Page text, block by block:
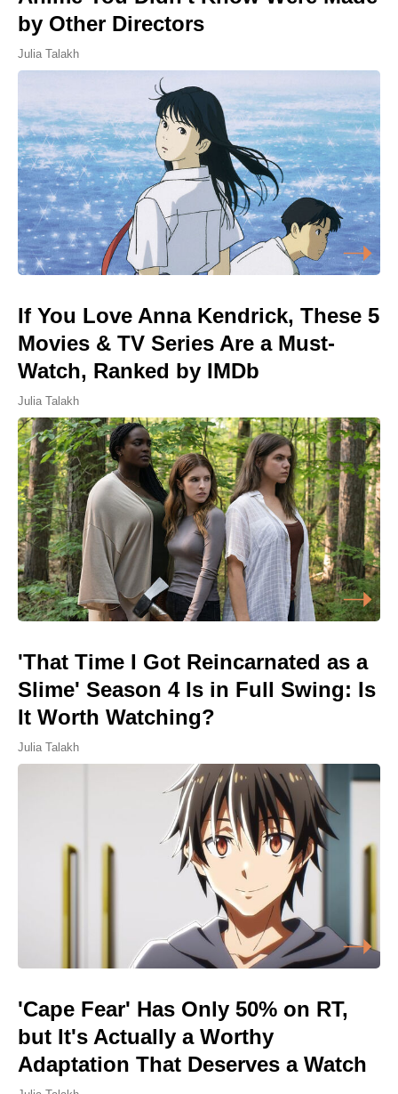
by Other Directors
Julia Talakh
If You Love Anna Kendrick, These 5
Movies & TV Series Are a Must-
Watch, Ranked by IMDb
Julia Talakh
'That Time I Got Reincarnated as a
Slime' Season 4 Is in Full Swing: Is
It Worth Watching?
Julia Talakh
'Cape Fear' Has Only 50% on RT,
but It's Actually a Worthy
Adaptation That Deserves a Watch